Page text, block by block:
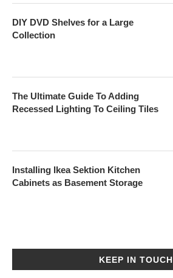
DIY DVD Shelves for a Large
Collection
The Ultimate Guide To Adding
Recessed Lighting To Ceiling Tiles
Installing Ikea Sektion Kitchen
Cabinets as Basement Storage
KEEP IN TOUCH